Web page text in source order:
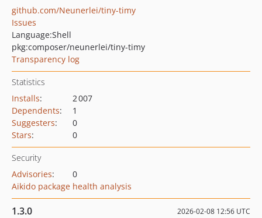
github.com/Neunerlei/tiny-timy
Issues
Language:Shell
pkg:composer/neunerlei/tiny-timy
Transparency log
Statistics
Installs:
2 007
Dependents:
1
Suggesters:
0
Stars: 0
Security
Advisories:
0
Aikido package health analysis
1.3.0 2026-02-08 12:56 UTC